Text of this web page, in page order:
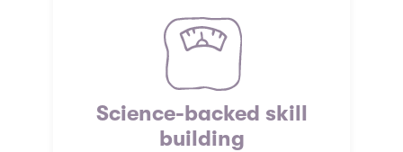
Science-backed skill
building